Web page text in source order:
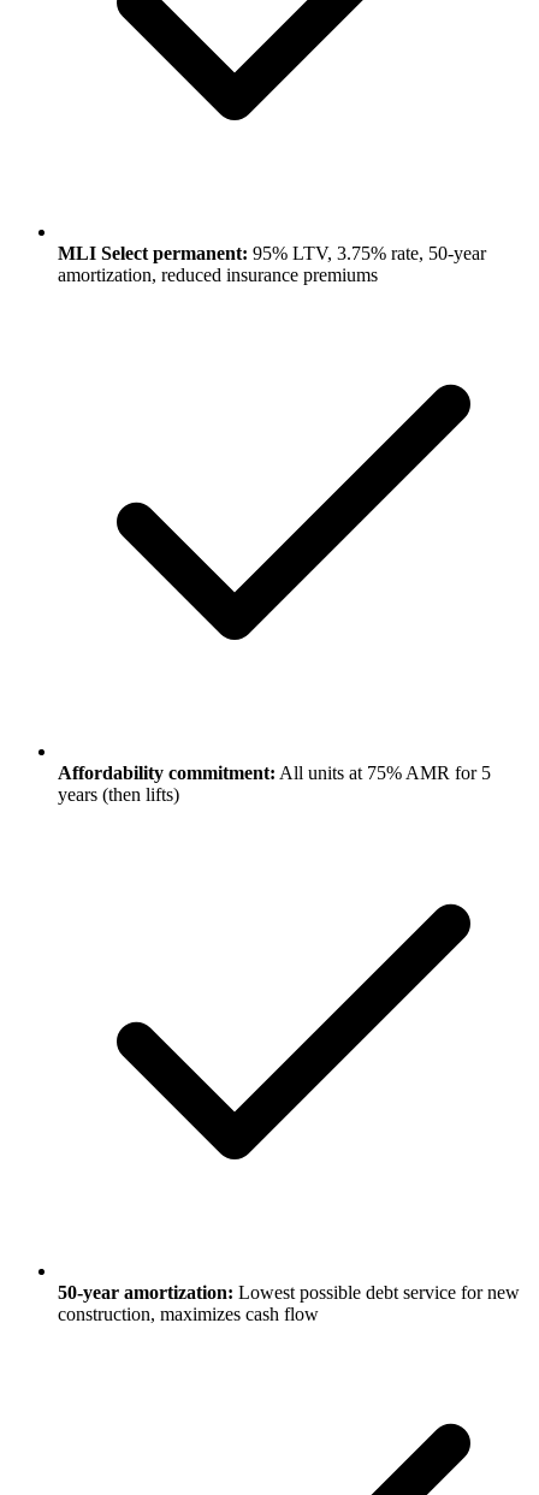
MLI Select permanent: 95% LTV, 3.75% rate, 50-year
amortization, reduced insurance premiums
Affordability commitment: All units at 75% AMR for 5
years (then lifts)
50-year amortization: Lowest possible debt service for new
construction, maximizes cash flow